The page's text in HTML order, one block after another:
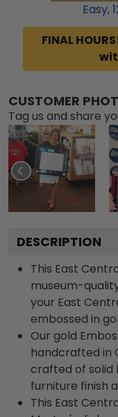
Easy,
FINAL
CUSTOMER
Tag us and share
DESCRIPTION
This East
museum-
your East
embossed in
Our gold
handcrafted in
crafted of solid
furniture finish
This East